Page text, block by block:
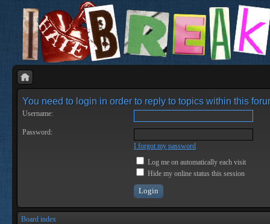
You need to login in order to reply to topics within this
Username:
Password:
I forgot my password
Log me on automatically each visit
Hide my online status this session
Board index